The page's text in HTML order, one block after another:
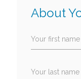
About
Your first name
Your last name